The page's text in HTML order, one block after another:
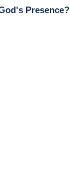
Presence?